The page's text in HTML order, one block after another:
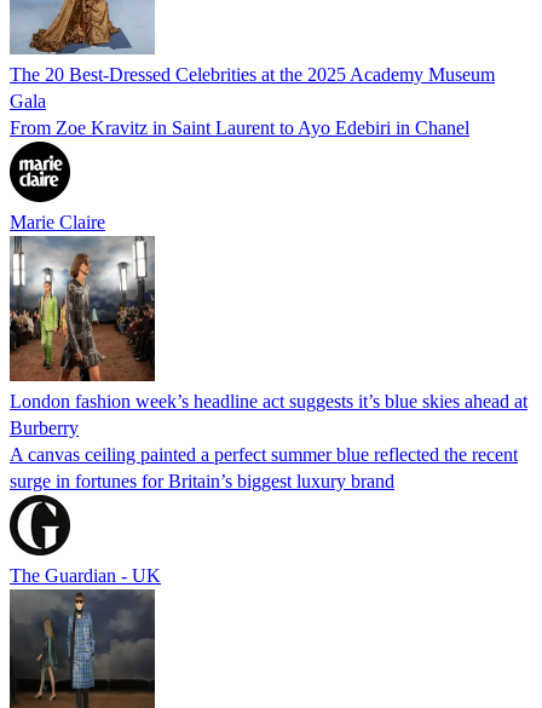
The 20 Best-Dressed Celebrities at the 2025 Academy Museum
Gala
From Zoe Kravitz in Saint Laurent to Ayo Edebiri in Chanel
Marie Claire
London fashion week’s headline act suggests it’s blue skies ahead at
Burberry
A canvas ceiling painted a perfect summer blue reflected the recent
surge in fortunes for Britain’s biggest luxury brand
The Guardian - UK